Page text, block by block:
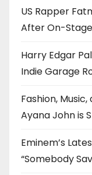
US Rapper
After On-
Harry Edgar
Indie Garage
Fashion,
Ayana John is
Eminem’s
“Somebody